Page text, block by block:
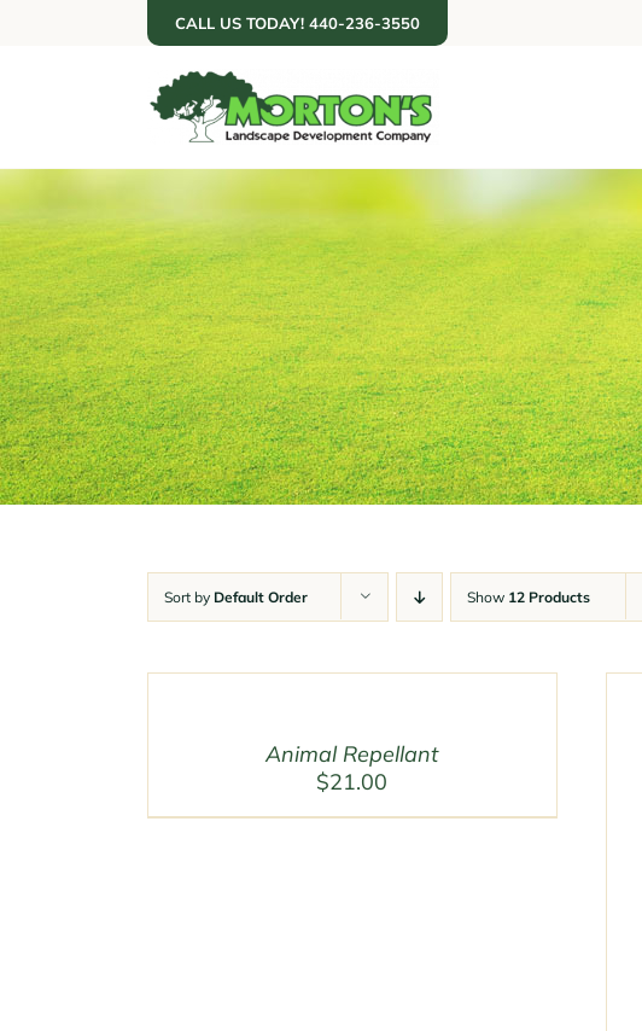
CALL US TODAY! 440-236-3550
Sort by Default Order Show 12 Products
Animal Repellant
$21.00